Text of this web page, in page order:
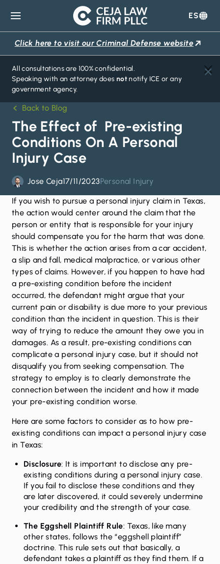
Ceja
Law
Firm
ES
Click here to visit our Criminal Defense website
All consultations are 100% confidential.
Speaking with an attorney does notnotify ICE or any
government agency.
Back to Blog
The Effect of Pre-existing
Conditions On A Personal
Injury Case
Jose Ceja17/11/2023Personal Injury
If you wish to pursue a personal injury claim in Texas,
the action would center around the claim that the
person or entity that is responsible for your injury
should compensate you for the harm that was done.
This is whether the action arises from a car accident,
a slip and fall, medical malpractice, or various other
types of claims. However, if you happen to have had
a pre-existing condition before the incident
occurred, the defendant might argue that your
current pain or disability is due more to your previous
condition than the incident in question. This is their
way of trying to reduce the amount they owe you in
damages. As a result, pre-existing conditions can
complicate a personal injury case, but it should not
disqualify you from seeking compensation. The
strategy to employ is to clearly demonstrate the
connection between the incident and how it made
your pre-existing condition worse.
Here are some factors to consider as to how pre-
existing conditions can impact a personal injury case
in Texas:
Disclosure: It is important to disclose any pre-
existing conditions during a personal injury case.
If you fail to disclose these conditions and they
are later discovered, it could severely undermine
your credibility and the strength of your case.
The Eggshell Plaintiff Rule: Texas, like many
other states, follows the “eggshell plaintiff”
doctrine. This rule sets out that basically, a
defendant takes a plaintiff as they find them. If a